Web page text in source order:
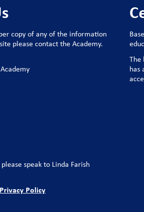
copy of any of the information
please contact the Academy.
speak to Linda Farish
Policy
The
has